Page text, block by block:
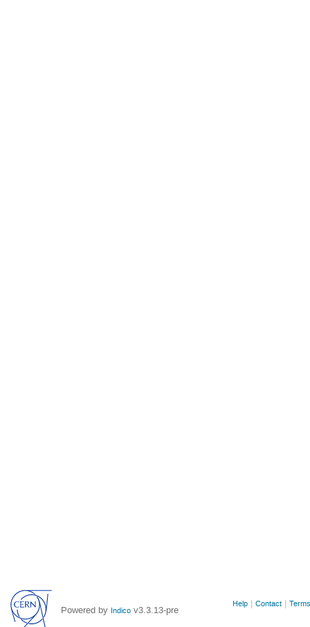
Powered by Indico v3.3.13-pre
Site
Help Contact